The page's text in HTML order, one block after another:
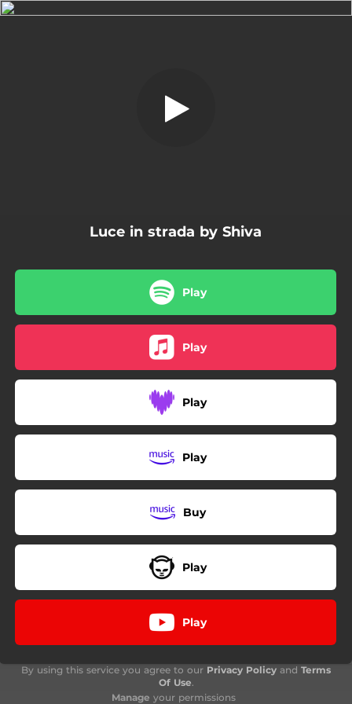
Luce in strada by Shiva
Play
Play
Play
Play
Buy
Play
Play
By using this service you agree to our Privacy Policy and Terms
Of Use.
Manage your permissions